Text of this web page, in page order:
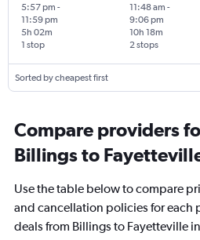
5:57 pm -
11:59 pm
1 stop
5h 02m
11:48 am -
9:06 pm
2 stops
10h 18m
Sorted by cheapest first
Compare providers
Billings to
Use the table below to compare
and cancellation policies for each
deals from Billings to Fayetteville